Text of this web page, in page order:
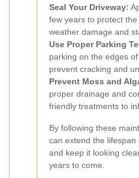
Seal Your Driveway:
few years to protect
weather damage and
Use Proper Parking
parking on the edges
prevent cracking and
Prevent Moss and
proper drainage and
friendly treatments to
By following these
can extend the lifespan
and keep it looking
years to come.